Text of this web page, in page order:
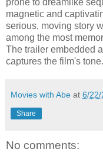
magnetic and
serious, moving story
among the most
The trailer embedded
captures the film's tone.
Movies with Abe at 6/22/
Share
No comments: